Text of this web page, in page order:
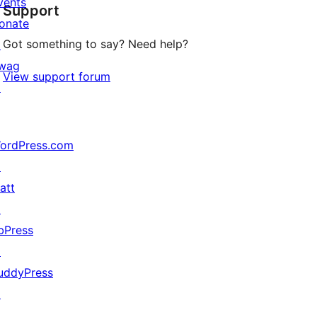
reviews
Support
Got something to say? Need help?
View support forum